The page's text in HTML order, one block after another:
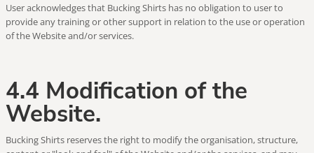
User acknowledges that Bucking Shirts has no obligation to user to
provide any training or other support in relation to the use or operation
of the Website and/or services.
4.4 Modification of the
Website.
Bucking Shirts reserves the right to modify the organisation, structure,